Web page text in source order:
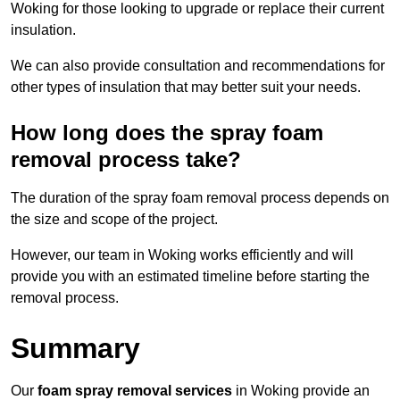
Woking for those looking to upgrade or replace their current
insulation.
We can also provide consultation and recommendations for
other types of insulation that may better suit your needs.
How long does the spray foam
removal process take?
The duration of the spray foam removal process depends on
the size and scope of the project.
However, our team in Woking works efficiently and will
provide you with an estimated timeline before starting the
removal process.
Summary
Our foam spray removal services in Woking provide an